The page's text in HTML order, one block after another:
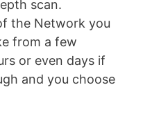
scan.
the Network you
from a few
or even days if
and you choose